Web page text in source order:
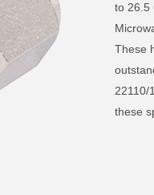
to 26.5
These
22110/
these